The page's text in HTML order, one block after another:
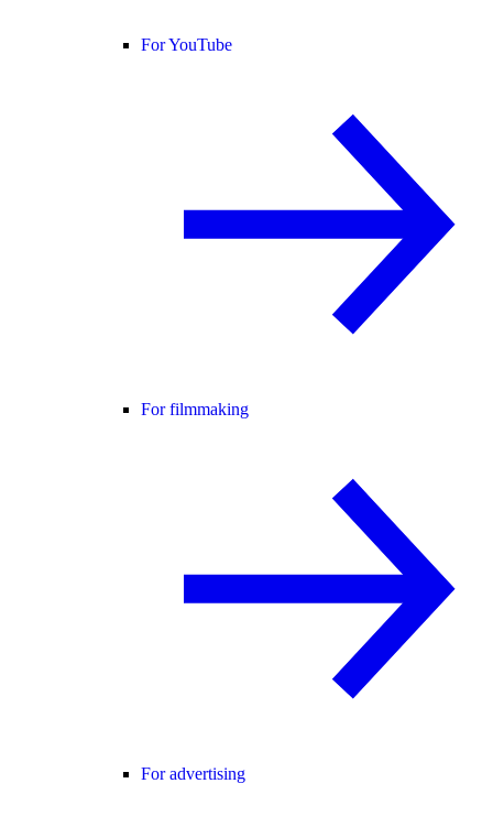
For YouTube
For filmmaking
For advertising